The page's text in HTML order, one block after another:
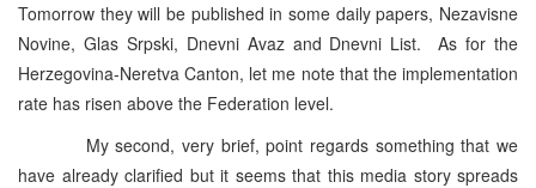
Tomorrow they will be published in some daily papers, Nezavisne
Novine, Glas Srpski, Dnevni Avaz and Dnevni List. As for the
Herzegovina-Neretva Canton, let me note that the implementation
rate has risen above the Federation level.
My second, very brief, point regards something that we
have already clarified but it seems that this media story spreads